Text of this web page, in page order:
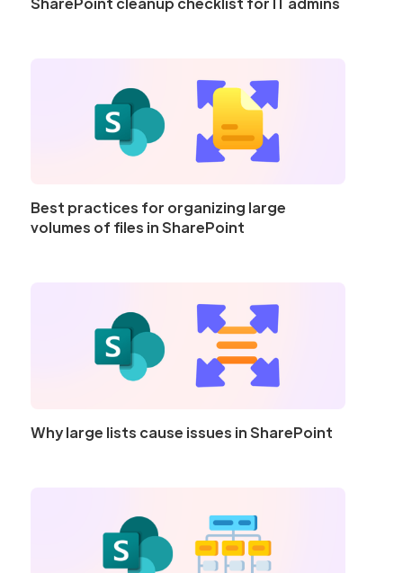
Best practices for organizing large
volumes of files in SharePoint
Why large lists cause issues in SharePoint